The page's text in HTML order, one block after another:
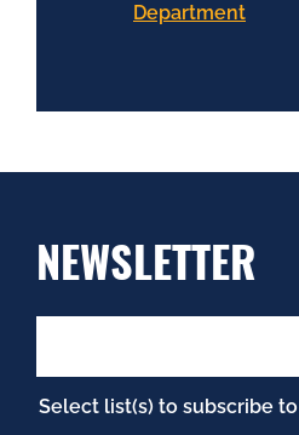
Department
NEWSLETTER
Select list(s) to subscribe to